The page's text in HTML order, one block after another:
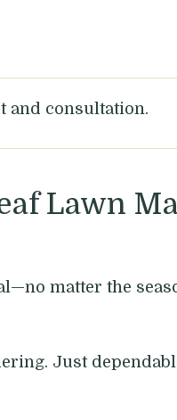
and consultation.
Lawn
matter the
Just